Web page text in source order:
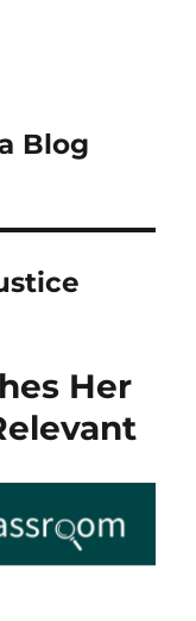
Blog
Her